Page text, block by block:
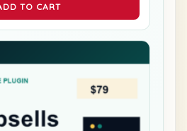
TO CART